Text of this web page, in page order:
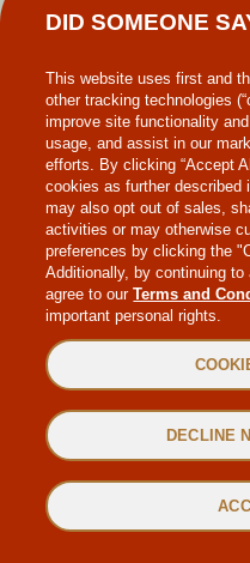
WEB
DID SOMEONE
This website uses first and
other tracking technologies
improve site functionality
usage, and assist in our
efforts. By clicking “Accept
cookies as further described
may also opt out of sales,
activities or may otherwise
preferences by clicking the
Additionally, by continuing
agree to ourTerms and
important personal rights.
DECLINE